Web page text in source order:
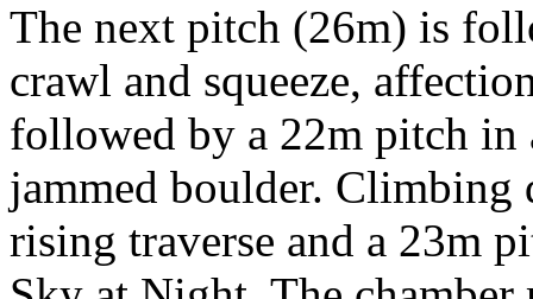
The next pitch (26m) is
crawl and squeeze,
followed by a 22m pitch in
jammed boulder. Climbing
rising traverse and a 23m